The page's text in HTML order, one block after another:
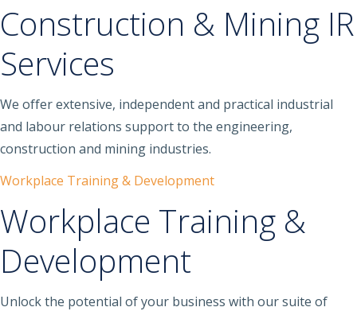
Construction & Mining IR
Services
We offer extensive, independent and practical industrial
and labour relations support to the engineering,
construction and mining industries.
Workplace Training & Development
Workplace Training &
Development
Unlock the potential of your business with our suite of